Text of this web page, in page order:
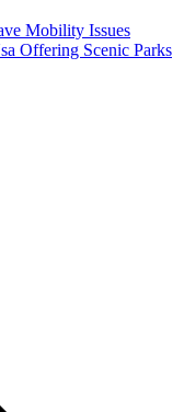
Mobility Issues
Offering Scenic Parks